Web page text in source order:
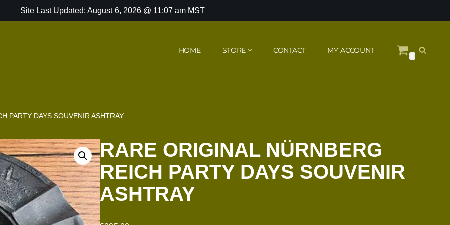
Site Last Updated: August 6, 2026 @ 11:07 am MST
HOME STORE CONTACT MY ACCOUNT
PARTY DAYS SOUVENIR ASHTRAY
RARE ORIGINAL NÜRNBERG
REICH PARTY DAYS SOUVENIR
ASHTRAY